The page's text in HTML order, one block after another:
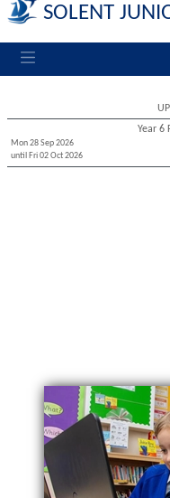
SOLENT
Toggle navigation
Year 6
Mon 28 Sep 2026
until Fri 02 Oct 2026